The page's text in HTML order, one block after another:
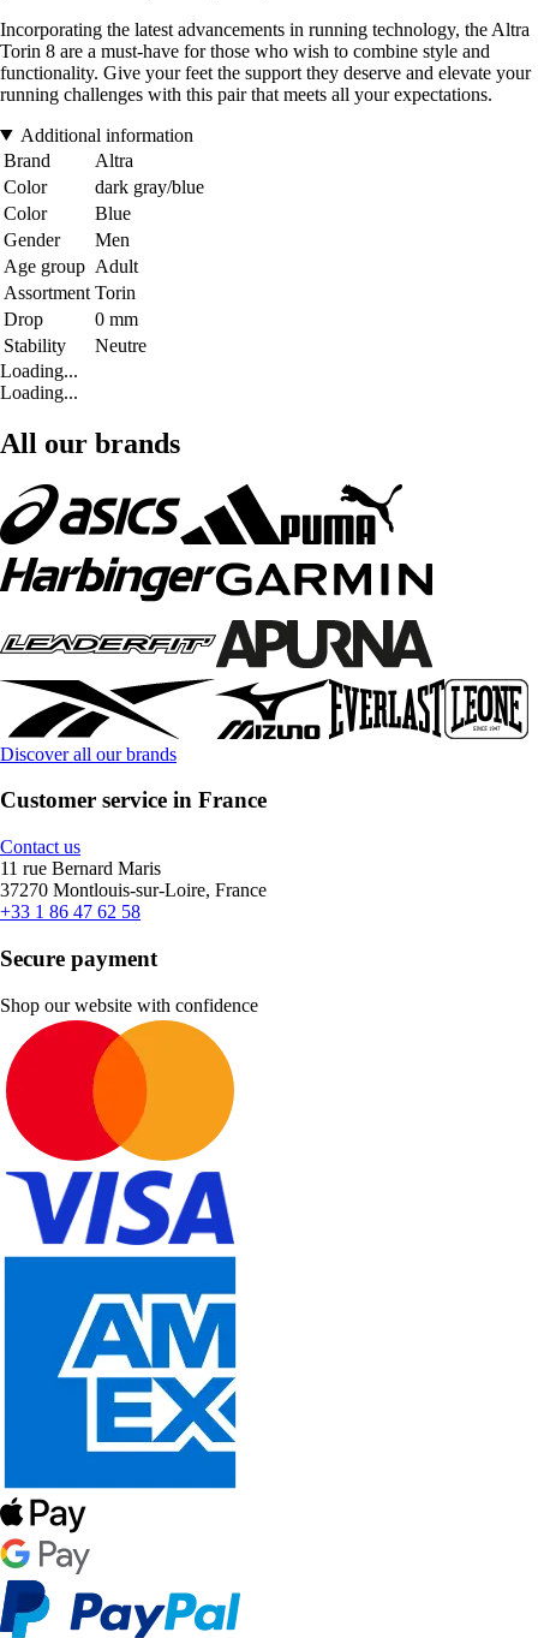
Incorporating the latest advancements in running technology, the Altra
Torin 8 are a must-have for those who wish to combine style and
functionality. Give your feet the support they deserve and elevate your
running challenges with this pair that meets all your expectations.
Additional information
Brand
Altra
Color
dark gray/blue
Color
Blue
Gender
Men
Age group Adult
Assortment Torin
Drop
0 mm
Stability
Neutre
Loading...
Loading...
All our brands
Discover all our brands
Customer service in France
Contact us
11 rue Bernard Maris
37270 Montlouis-sur-Loire, France
+33 1 86 47 62 58
Secure payment
Shop our website with confidence